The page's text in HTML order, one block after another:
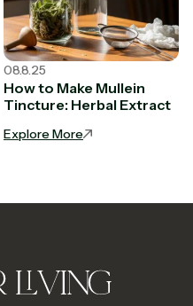
08.8.25
How to Make Mullein
Tincture: Herbal Extract
Explore More